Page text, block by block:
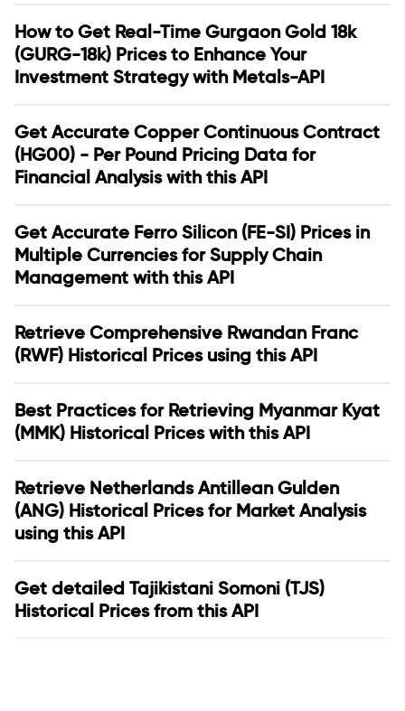
How to Get Real-Time Gurgaon Gold 18k
(GURG-18k) Prices to Enhance Your
Investment Strategy with Metals-API
Get Accurate Copper Continuous Contract
(HG00) - Per Pound Pricing Data for
Financial Analysis with this API
Get Accurate Ferro Silicon (FE-SI) Prices in
Multiple Currencies for Supply Chain
Management with this API
Retrieve Comprehensive Rwandan Franc
(RWF) Historical Prices using this API
Best Practices for Retrieving Myanmar Kyat
(MMK) Historical Prices with this API
Retrieve Netherlands Antillean Gulden
(ANG) Historical Prices for Market Analysis
using this API
Get detailed Tajikistani Somoni (TJS)
Historical Prices from this API